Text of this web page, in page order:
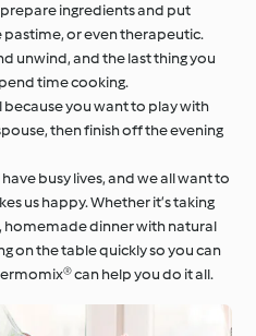
ingredients and put
pastime, or even therapeutic.
unwind, and the last thing you
time cooking.
because you want to play with
then finish off the evening
busy lives, and we all want to
us happy. Whether it’s taking
homemade dinner with natural
on the table quickly so you can
can help you do it all.